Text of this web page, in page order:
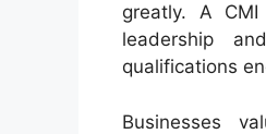
greatly. A
leadership
qualifications
Businesses